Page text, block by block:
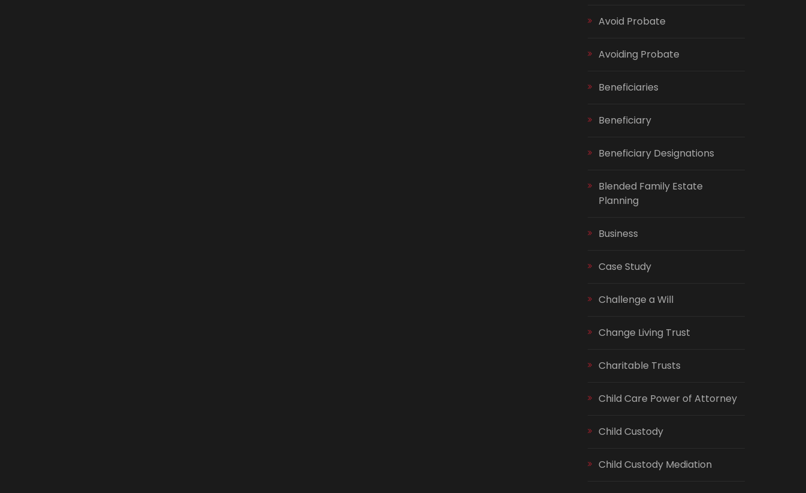
Avoid Probate
Avoiding Probate
Beneficiaries
Beneficiary
Beneficiary Designations
Blended Family Estate
Planning
Business
Case Study
Challenge a Will
Change Living Trust
Charitable Trusts
Child Care Power of Attorney
Child Custody
Child Custody Mediation